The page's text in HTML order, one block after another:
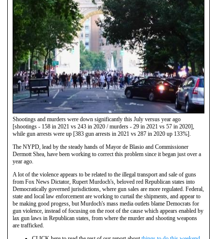
Shootings and murders were down significantly this July versus year ago
[shootings - 158 in 2021 vs 243 in 2020 / murders - 29 in 2021 vs 57 in 2020],
while gun arrests were up [383 gun arrests in 2021 vs 287 in 2020 up 133%].
The NYPD, lead by the steady hands of Mayor de Blasio and Commissioner
Dermott Shea, have been working to correct this problem since it began just over a
year ago.
A lot of the violence appears to be related to the illegal transport and sale of guns
from Fox News Dictator, Rupert Murdoch's, beloved red Republican states into
Democratically governed jurisdictions, where gun sales are more regulated. Federal,
state and local law enforcement are working to curtail the shipments, and appear to
be making good progess, but Murdoch's mass media outlets blame Democrats for
gun violence, instead of focusing on the root of the cause which appears enabled by
lax gun laws in Republican states, from where the murder and shooting weapons
are trafficked.